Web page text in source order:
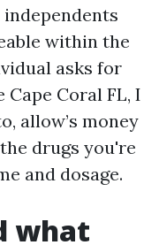
within the
asks for
Coral FL, I
allow’s money
drugs you're
and dosage.
what